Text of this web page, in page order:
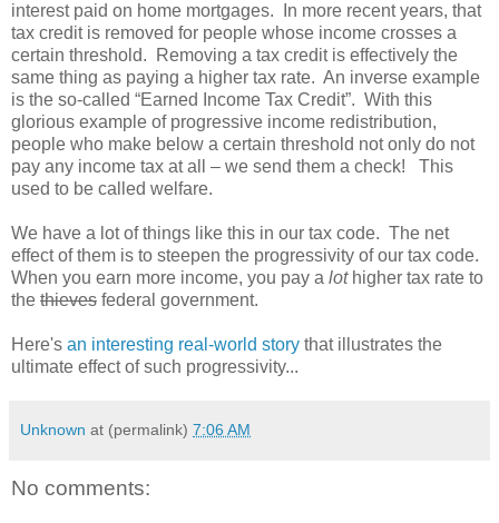
interest paid on home mortgages. In more recent years, that
tax credit is removed for people whose income crosses a
certain threshold. Removing a tax credit is effectively the
same thing as paying a higher tax rate. An inverse example
is the so-called “Earned Income Tax Credit”. With this
glorious example of progressive income redistribution,
people who make below a certain threshold not only do not
pay any income tax at all – we send them a check! This
used to be called welfare.
We have a lot of things like this in our tax code. The net
effect of them is to steepen the progressivity of our tax code.
When you earn more income, you pay a lothigher tax rate to
the thieves federal government.
Here's an interesting real-world story that illustrates the
ultimate effect of such progressivity...
Unknown at (permalink) 7:06 AM
No comments: